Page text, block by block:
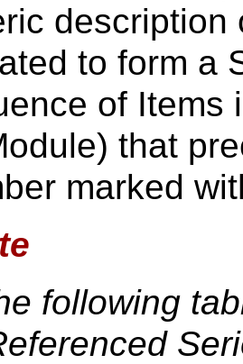
description
to form a
of Items
that
marked
following